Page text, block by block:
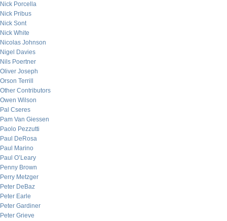
Nick Porcella
Nick Pribus
Nick Sont
Nick White
Nicolas Johnson
Nigel Davies
Nils Poertner
Oliver Joseph
Orson Terrill
Other Contributors
Owen Wilson
Pal Cseres
Pam Van Giessen
Paolo Pezzutti
Paul DeRosa
Paul Marino
Paul O’Leary
Penny Brown
Perry Metzger
Peter DeBaz
Peter Earle
Peter Gardiner
Peter Grieve